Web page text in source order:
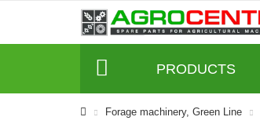
PRODUCTS
Forage machinery, Green Line